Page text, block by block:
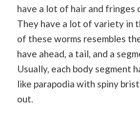
have a lot of hair and fringes
They have a lot of variety in
of these worms resembles
have ahead, a tail, and a
Usually, each body segment
like parapodia with spiny
out.